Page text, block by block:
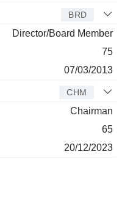
BRD
Director/Board Member
75
07/03/2013
CHM
Chairman
65
20/12/2023